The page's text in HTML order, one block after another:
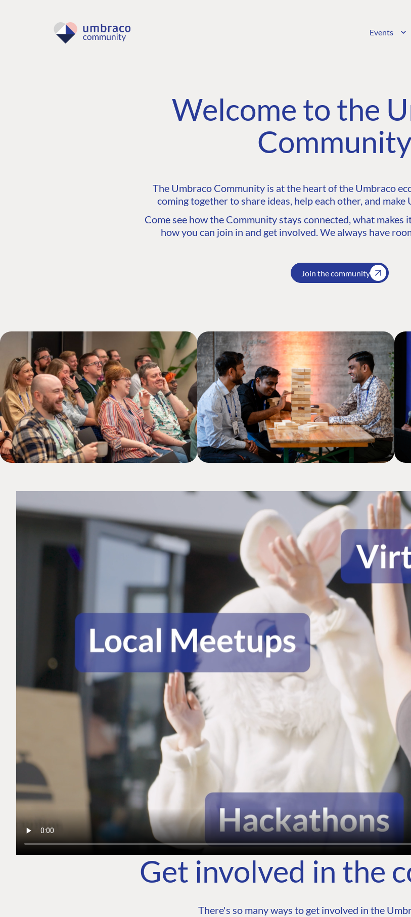
Events
Welcome to the
The Umbraco Community is at the heart of the Umbraco
coming together to share ideas, help each other, and
Come see how the Community stays connected, what makes
how you can join in and get involved. We always have
Join the community
Get involved in the
There's so many ways to get involved in the